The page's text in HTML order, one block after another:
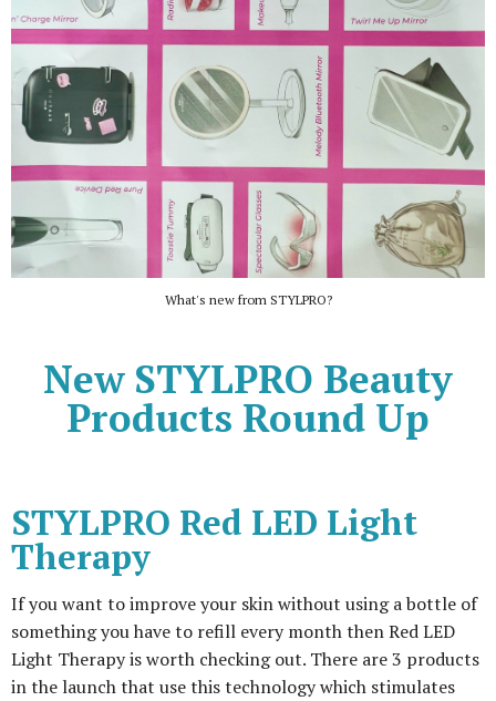
What's new from STYLPRO?
New STYLPRO Beauty
Products Round Up
STYLPRO Red LED Light
Therapy
If you want to improve your skin without using a bottle of
something you have to refill every month then Red LED
Light Therapy is worth checking out. There are 3 products
in the launch that use this technology which stimulates